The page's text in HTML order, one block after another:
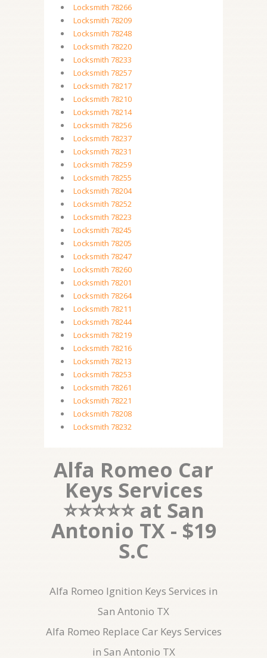
Locksmith 78266
Locksmith 78209
Locksmith 78248
Locksmith 78220
Locksmith 78233
Locksmith 78257
Locksmith 78217
Locksmith 78210
Locksmith 78214
Locksmith 78256
Locksmith 78237
Locksmith 78231
Locksmith 78259
Locksmith 78255
Locksmith 78204
Locksmith 78252
Locksmith 78223
Locksmith 78245
Locksmith 78205
Locksmith 78247
Locksmith 78260
Locksmith 78201
Locksmith 78264
Locksmith 78211
Locksmith 78244
Locksmith 78219
Locksmith 78216
Locksmith 78213
Locksmith 78253
Locksmith 78261
Locksmith 78221
Locksmith 78208
Locksmith 78232
Alfa Romeo Car
Keys Services
⭐⭐⭐⭐⭐ at San
Antonio TX - $19
S.C
Alfa Romeo Ignition Keys Services in
San Antonio TX
Alfa Romeo Replace Car Keys Services
in San Antonio TX